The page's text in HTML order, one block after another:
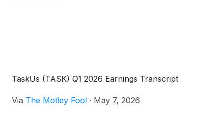
TaskUs (TASK) Q1 2026 Earnings Transcript
Via The Motley Fool · May 7, 2026